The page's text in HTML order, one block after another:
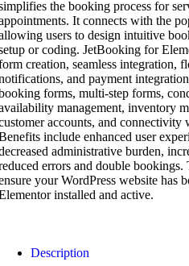
the booking process for
It connects with the
users to design intuitive
or coding. JetBooking for
creation, seamless integration,
and payment
forms, multi-step forms,
management, inventory
accounts, and connectivity
include enhanced user
administrative burden,
errors and double
your WordPress website has
installed and active.
Description